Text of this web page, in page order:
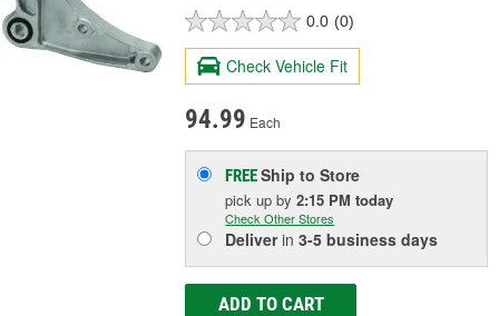
0.0 (0)
Check Vehicle Fit
94.99 Each
FREEShip to Store
pick upby2:15 PM today
Check Other Stores
Deliverin3-5 business days
ADD TO CART